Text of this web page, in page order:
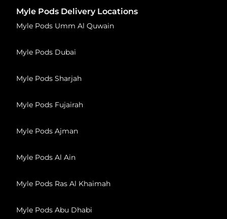
Myle Pods Delivery Locations
Myle Pods Umm Al Quwain
Myle Pods Dubai
Myle Pods Sharjah
Myle Pods Fujairah
Myle Pods Ajman
Myle Pods Al Ain
Myle Pods Ras Al Khaimah
Myle Pods Abu Dhabi